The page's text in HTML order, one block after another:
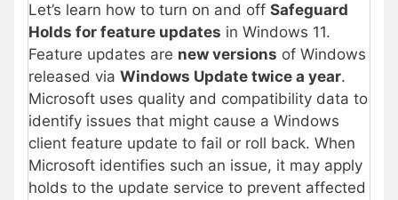
Let’s learn how to turn on and off Safeguard
Holds for feature updates in Windows 11.
Feature updates are new versions of Windows
released via Windows Update twice a year.
Microsoft uses quality and compatibility data to
identify issues that might cause a Windows
client feature update to fail or roll back. When
Microsoft identifies such an issue, it may apply
holds to the update service to prevent affected